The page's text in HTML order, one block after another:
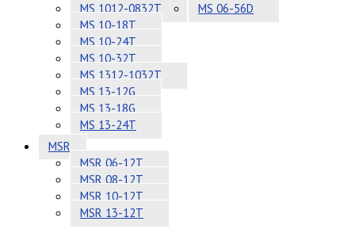
MS 1012-0832T
MS 10-18T
MS 10-24T
MS 10-32T
MS 1312-1032T
MS 13-12G
MS 13-18G
MS 13-24T
MS 06-56D
MSR
MSR 06-12T
MSR 08-12T
MSR 10-12T
MSR 13-12T